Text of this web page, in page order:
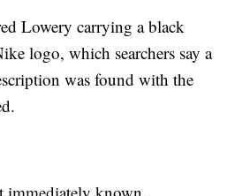
Lowery carrying a black
logo, which searchers say a
was found with the